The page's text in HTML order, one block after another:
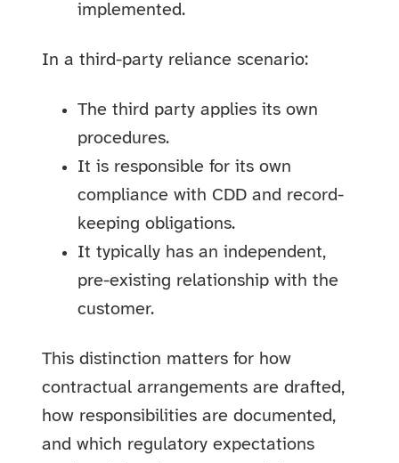
implemented.
In a third-party reliance scenario:
The third party applies its own
procedures.
It is responsible for its own
compliance with CDD and record-
keeping obligations.
It typically has an independent,
pre-existing relationship with the
customer.
This distinction matters for how
contractual arrangements are drafted,
how responsibilities are documented,
and which regulatory expectations